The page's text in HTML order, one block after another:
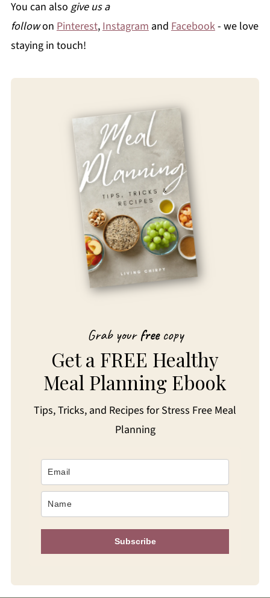
You can also give us a
followon Pinterest, Instagram and Facebook- we love
staying in touch!
Grab your freecopy
Get a FREE Healthy
Meal Planning Ebook
Tips, Tricks, and Recipes for Stress Free Meal
Planning
Subscribe